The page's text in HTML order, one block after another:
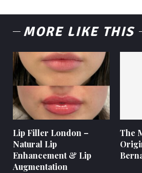
MORE LIKE THIS
Lip Filler London –
Natural Lip
Enhancement & Lip
Augmentation
The